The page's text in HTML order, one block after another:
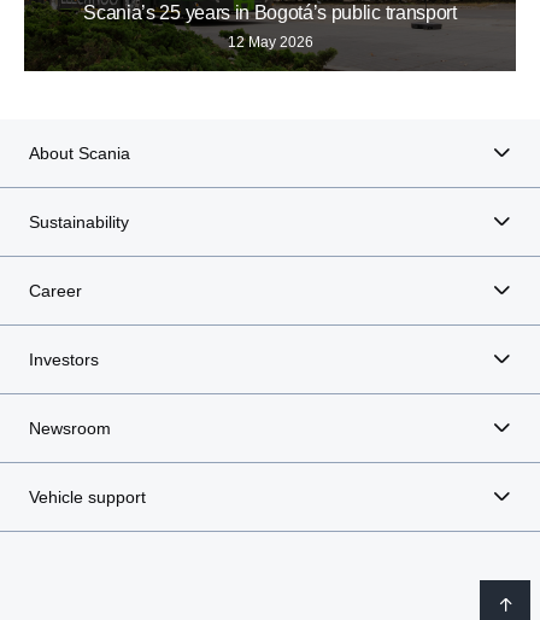
Scania’s 25 years in Bogotá’s public transport
12 May 2026
About Scania
Sustainability
Career
Investors
Newsroom
Vehicle support